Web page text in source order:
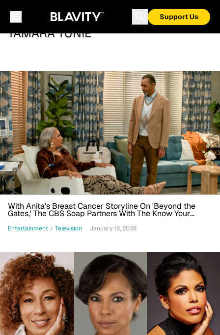
Support Us
TAMARA TUNIE
With Anita's Breast Cancer Storyline On 'Beyond the
Gates,' The CBS Soap Partners With The Know Your
Entertainment / Television January 16, 2026